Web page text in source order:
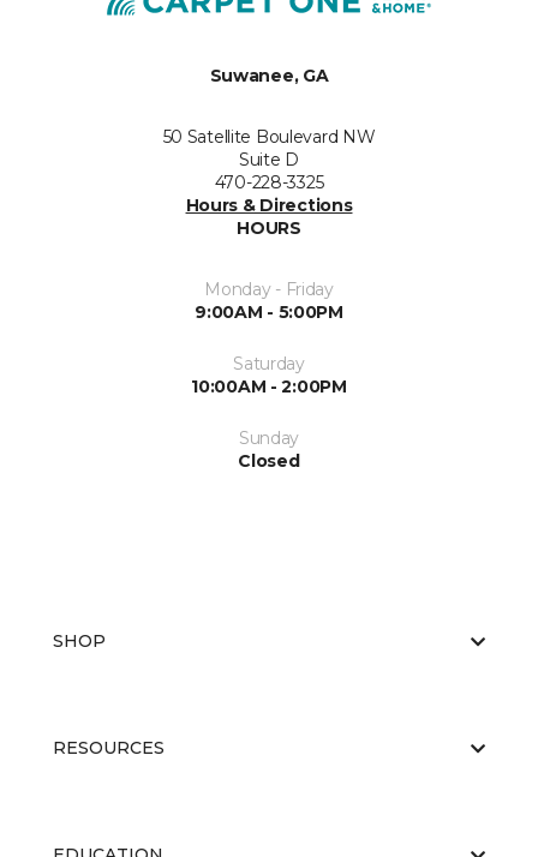
Suwanee, GA
50 Satellite Boulevard NW
Suite D
470-228-3325
Hours & Directions
HOURS
Monday - Friday
9:00AM - 5:00PM
Saturday
10:00AM - 2:00PM
Sunday
Closed
SHOP
RESOURCES